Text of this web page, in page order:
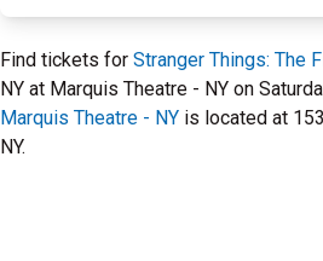
Find tickets for Stranger Things: The
NY at Marquis Theatre - NY on
Marquis Theatre - NY is located at
NY.